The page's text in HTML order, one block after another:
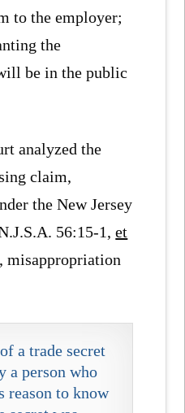
to the employer;
the
be in the public
analyzed the
claim,
the New Jersey
56:15-1,et
misappropriation
a trade secret
a person who
reason to know